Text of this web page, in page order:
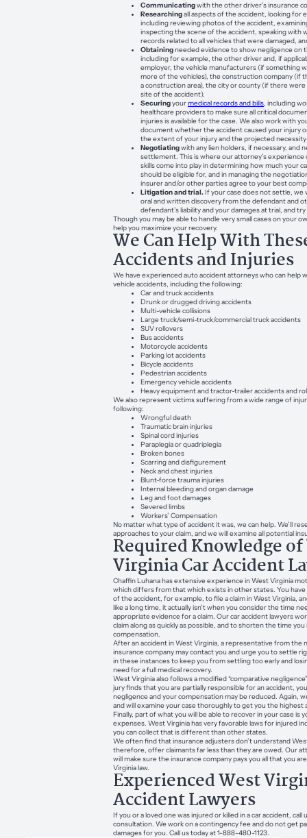
Communicatingwith the other driver’s insurance
Researchingall aspects of the accident, looking for
including reviewing photos of the accident,
inspecting the scene of the accident, speaking with
records related to all vehicles that were damaged,
Obtainingneeded evidence to show negligence on
including for example, the other driver and, if
employer, the vehicle manufacturers (if something
more of the vehicles), the construction company (if
a construction area), the city or county (if there
site of the accident).
Securingyourmedical records and bills, including
healthcare providers to make sure all critical
injuries is available for the case. We also work with
document whether the accident caused your injury
the extent of your injury and the projected
Negotiatingwith any lien holders, if necessary, and
settlement. This is where our attorney’s experience
skills come into play in determining how much your
should be eligible for, and in managing the
insurer and/or other parties agree to your best
Litigation and trial.If your case does not settle, we
oral and written discovery from the defendant and
defendant’s liability and your damages at trial, and
Though you may be able to handle very small cases on your
help you maximize your recovery.
We Can Help With
Accidents and Injuries
We have experienced auto accident attorneys who can help
vehicle accidents, including the following:
Car and truck accidents
Drunk or drugged driving accidents
Multi-vehicle collisions
Large truck/semi-truck/commercial truck accidents
SUV rollovers
Bus accidents
Motorcycle accidents
Parking lot accidents
Bicycle accidents
Pedestrian accidents
Emergency vehicle accidents
Heavy equipment and tractor-trailer accidents and
We also represent victims suffering from a wide range of
following:
Wrongful death
Traumatic brain injuries
Spinal cord injuries
Paraplegia or quadriplegia
Broken bones
Scarring and disfigurement
Neck and chest injuries
Blunt-force trauma injuries
Internal bleeding and organ damage
Leg and foot damages
Severed limbs
Workers’ Compensation
No matter what type of accident it was, we can help. We’ll
approaches to your claim, and we will examine all potential
Required Knowledge
Virginia Car Accident
Chaffin Luhana has extensive experience in West Virginia
which differs from that which exists in other states. You
of the accident, for example, to file a claim in West Virginia,
like a long time, it actually isn’t when you consider the time
appropriate evidence for a claim. Our car accident lawyers
claim along as quickly as possible, and to shorten the time
compensation.
After an accident in West Virginia, a representative from the
insurance company may contact you and urge you to settle
in these instances to keep you from settling too early and
need for a full medical recovery.
West Virginia also follows a modified “comparative
jury finds that you are partially responsible for an accident,
negligence and your compensation may be reduced. Again,
and will examine your case thoroughly to get you the highest
Finally, part of what you will be able to recover in your case is
expenses. West Virginia has very favorable laws for injured
you can collect that is different than other states.
We often find that insurance adjusters don’t understand
therefore, offer claimants far less than they are owed. Our
will make sure the insurance company pays you all that you
Virginia law.
Experienced West
Accident Lawyers
If you or a loved one was injured or killed in a car accident, call
consultation. We work on a contingency fee and do not get
damages for you. Call us today at 1-888-480-1123.